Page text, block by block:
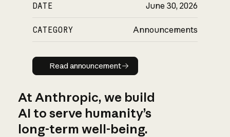
DATE June 30, 2026
CATEGORY Announcements
Read announcement
Read announcement
At Anthropic, we build
AI to serve humanity’s
long-term well-being.